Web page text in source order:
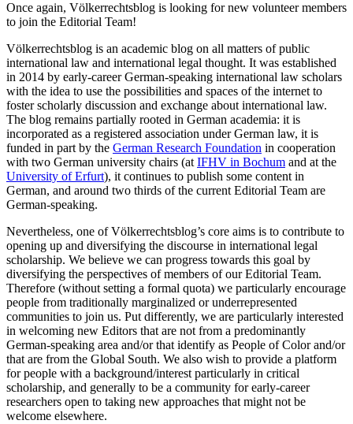
Once again, Völkerrechtsblog is looking for new volunteer members
to join the Editorial Team!
Völkerrechtsblog is an academic blog on all matters of public
international law and international legal thought. It was established
in 2014 by early-career German-speaking international law scholars
with the idea to use the possibilities and spaces of the internet to
foster scholarly discussion and exchange about international law.
The blog remains partially rooted in German academia: it is
incorporated as a registered association under German law, it is
funded in part by the German Research Foundation in cooperation
with two German university chairs (atIFHV in Bochum and at the
University of Erfurt), it continues to publish some content in
German, and around two thirds of the current Editorial Team are
German-speaking.
Nevertheless, one of Völkerrechtsblog’s core aims is to contribute to
opening up and diversifying the discourse in international legal
scholarship. We believe we can progress towards this goal by
diversifying the perspectives of members of our Editorial Team.
Therefore (without setting a formal quota) we particularly encourage
people from traditionally marginalized or underrepresented
communities to join us. Put differently, we are particularly interested
in welcoming new Editors that are not from a predominantly
German-speaking area and/or that identify as People of Color and/or
that are from the Global South. We also wish to provide a platform
for people with a background/interest particularly in critical
scholarship, and generally to be a community for early-career
researchers open to taking new approaches that might not be
welcome elsewhere.